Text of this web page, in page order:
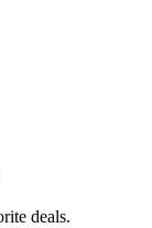
deals.